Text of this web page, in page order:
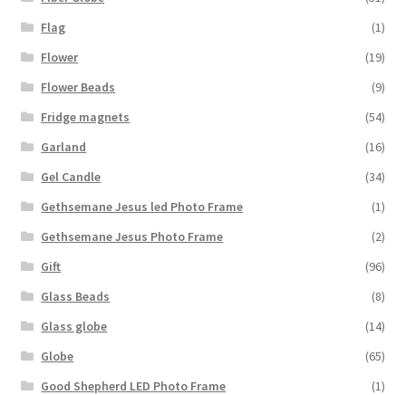
Flag
(1)
Flower
(19)
Flower Beads
(9)
Fridge magnets
(54)
Garland
(16)
Gel Candle
(34)
Gethsemane Jesus led Photo Frame
(1)
Gethsemane Jesus Photo Frame
(2)
Gift
(96)
Glass Beads
(8)
Glass globe
(14)
Globe
(65)
Good Shepherd LED Photo Frame
(1)